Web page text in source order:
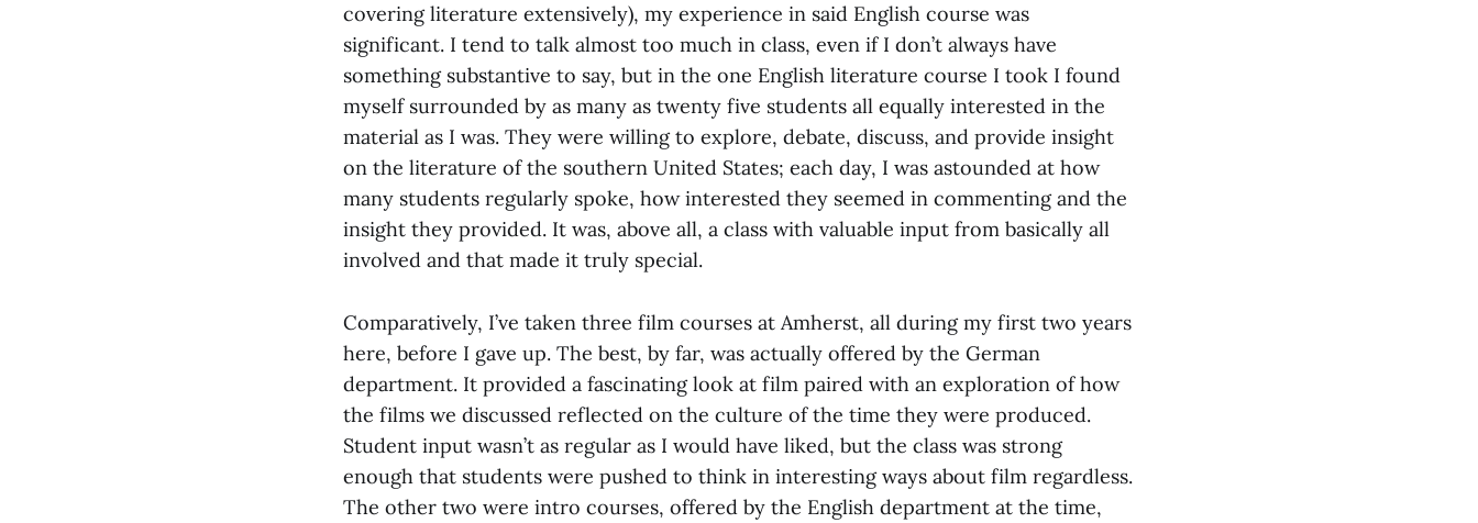
covering literature extensively), my experience in said English course was
significant. I tend to talk almost too much in class, even if I don’t always have
something substantive to say, but in the one English literature course I took I found
myself surrounded by as many as twenty five students all equally interested in the
material as I was. They were willing to explore, debate, discuss, and provide insight
on the literature of the southern United States; each day, I was astounded at how
many students regularly spoke, how interested they seemed in commenting and the
insight they provided. It was, above all, a class with valuable input from basically all
involved and that made it truly special.
Comparatively, I’ve taken three film courses at Amherst, all during my first two years
here, before I gave up. The best, by far, was actually offered by the German
department. It provided a fascinating look at film paired with an exploration of how
the films we discussed reflected on the culture of the time they were produced.
Student input wasn’t as regular as I would have liked, but the class was strong
enough that students were pushed to think in interesting ways about film regardless.
The other two were intro courses, offered by the English department at the time,